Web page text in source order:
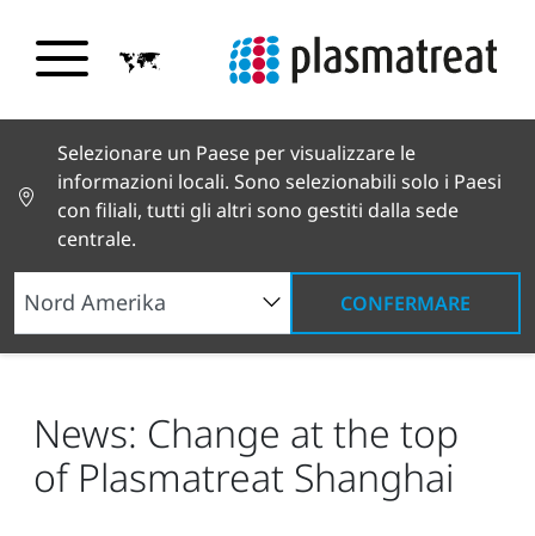
Selezionare un Paese per visualizzare le
informazioni locali. Sono selezionabili solo i Paesi
con filiali, tutti gli altri sono gestiti dalla sede
centrale.
CONFERMARE
Notizie e testimonianze
Notizie e stampa
News: Change at the top of Plasmatreat Shanghai
News: Change at the top
of Plasmatreat Shanghai